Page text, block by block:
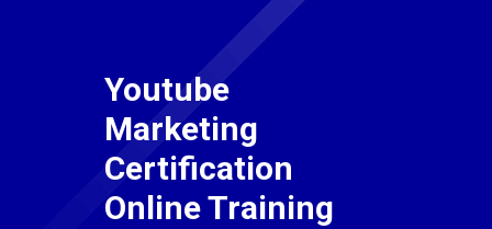
Youtube
Marketing
Certification
Online Training